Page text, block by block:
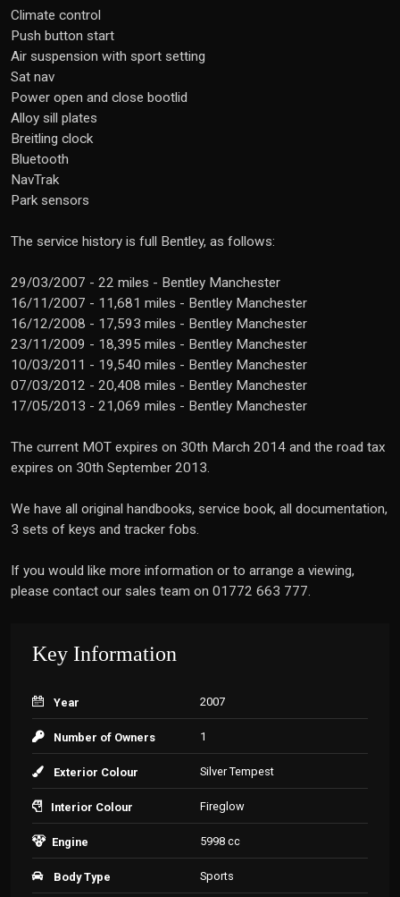
Climate control
Push button start
Air suspension with sport setting
Sat nav
Power open and close bootlid
Alloy sill plates
Breitling clock
Bluetooth
NavTrak
Park sensors
The service history is full Bentley, as follows:
29/03/2007 - 22 miles - Bentley Manchester
16/11/2007 - 11,681 miles - Bentley Manchester
16/12/2008 - 17,593 miles - Bentley Manchester
23/11/2009 - 18,395 miles - Bentley Manchester
10/03/2011 - 19,540 miles - Bentley Manchester
07/03/2012 - 20,408 miles - Bentley Manchester
17/05/2013 - 21,069 miles - Bentley Manchester
The current MOT expires on 30th March 2014 and the road tax
expires on 30th September 2013.
We have all original handbooks, service book, all documentation,
3 sets of keys and tracker fobs.
If you would like more information or to arrange a viewing,
please contact our sales team on 01772 663 777.
Key Information
Year 2007
Number of Owners 1
Exterior Colour Silver Tempest
Interior Colour Fireglow
Engine 5998 cc
Body Type Sports